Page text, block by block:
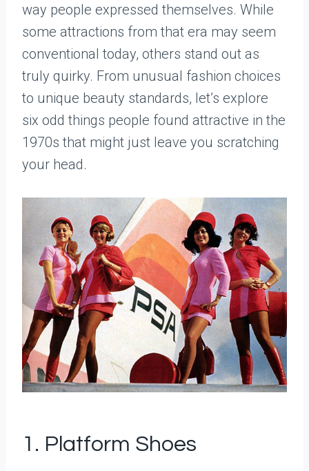
way people expressed themselves. While
some attractions from that era may seem
conventional today, others stand out as
truly quirky. From unusual fashion choices
to unique beauty standards, let’s explore
six odd things people found attractive in the
1970s that might just leave you scratching
your head.
1. Platform Shoes